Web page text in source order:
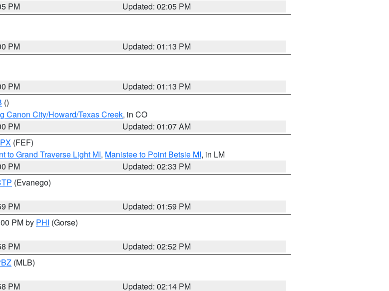
PM
Updated: 02:05 PM
PM
Updated: 01:13 PM
PM
Updated: 01:13 PM
()
Canon City/Howard/Texas Creek, in CO
PM
Updated: 01:07 AM
(FEF)
to Grand Traverse Light MI, Manistee to Point Betsie MI, in LM
PM
Updated: 02:33 PM
(Evanego)
PM
Updated: 01:59 PM
PM by PHI (Gorse)
PM
Updated: 02:52 PM
(MLB)
PM Updated: 02:14 PM